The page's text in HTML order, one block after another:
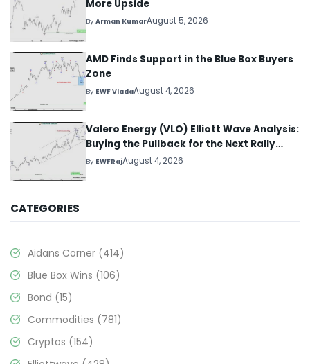
More Upside
ByArman KumarAugust 5, 2026
AMD Finds Support in the Blue Box Buyers
Zone
By EWF VladaAugust 4, 2026
Valero Energy (VLO) Elliott Wave Analysis:
Buying the Pullback for the Next Rally
Above $330+
By EWFRajAugust 4, 2026
CATEGORIES
Aidans Corner (414)
Blue Box Wins (106)
Bond (15)
Commodities (781)
Cryptos (154)